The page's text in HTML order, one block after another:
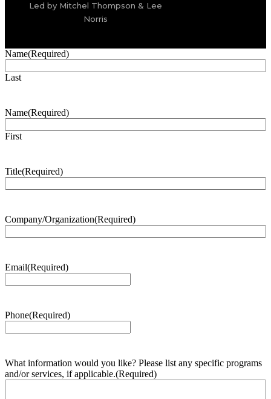
Led by Mitchel Thompson & Lee
Norris
Name(Required)
Last
Name(Required)
First
Title(Required)
Company/Organization(Required)
Email(Required)
Phone(Required)
What information would you like? Please list any specific programs
and/or services, if applicable.(Required)